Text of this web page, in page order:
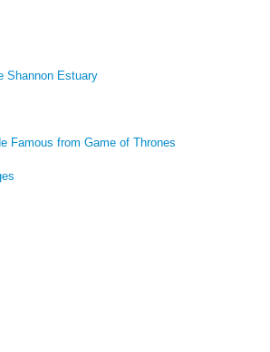
Shannon Estuary
Famous from Game of Thrones